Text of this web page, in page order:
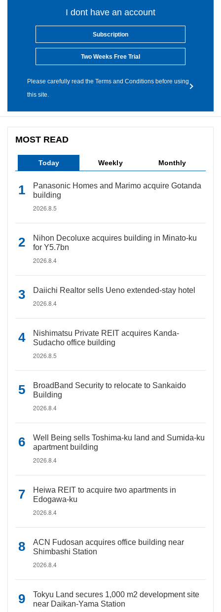
I dont have an account
Subscription
Two Weeks Free Trial
Please carefully read the Terms and Conditions before using
this site.
MOST READ
Today Weekly Monthly
Panasonic Homes and Marimo acquire Gotanda
building
2026.8.5
Nihon Decoluxe acquires building in Minato-ku
for Y5.7bn
2026.8.4
Daiichi Realtor sells Ueno extended-stay hotel
2026.8.4
Nishimatsu Private REIT acquires Kanda-
Sudacho office building
2026.8.5
BroadBand Security to relocate to Sankaido
Building
2026.8.4
Well Being sells Toshima-ku land and Sumida-ku
apartment building
2026.8.4
Heiwa REIT to acquire two apartments in
Edogawa-ku
2026.8.4
ACN Fudosan acquires office building near
Shimbashi Station
2026.8.4
Tokyu Land secures 1,000 m2 development site
near Daikan-Yama Station